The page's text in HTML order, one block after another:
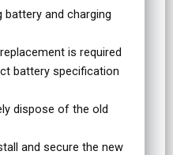
battery and charging
is required
battery specification
dispose of the old
and secure the new